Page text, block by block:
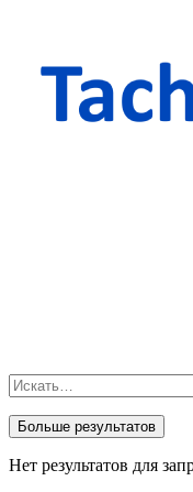
Больше результатов
Нет результатов для